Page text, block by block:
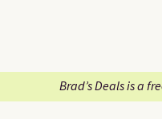
Brad’s Deals is a